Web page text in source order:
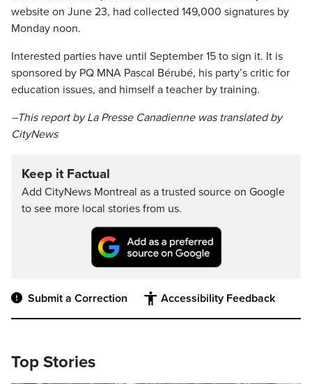
website on June 23, had collected 149,000 signatures by
Monday noon.
Interested parties have until September 15 to sign it. It is
sponsored by PQ MNA Pascal Bérubé, his party’s critic for
education issues, and himself a teacher by training.
–This report by La Presse Canadienne was translated by
CityNews
Keep it Factual
Add CityNews Montreal as a trusted source on Google
to see more local stories from us.
Submit a Correction Accessibility Feedback
Top Stories